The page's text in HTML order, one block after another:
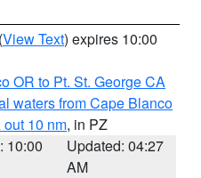
(View Text) expires 10:00
OR to Pt. St. George CA
waters from Cape Blanco
10 nm, in PZ
10:00
Updated: 04:27
AM